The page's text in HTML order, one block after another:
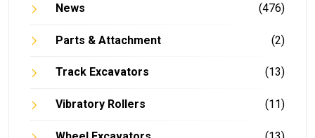
News (476)
Parts & Attachment (2)
Track Excavators (13)
Vibratory Rollers (11)